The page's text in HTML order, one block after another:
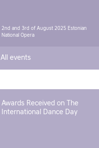
2nd and 3rd of August 2025 Estonian
National Opera
All events
Awards Received on The
International Dance Day